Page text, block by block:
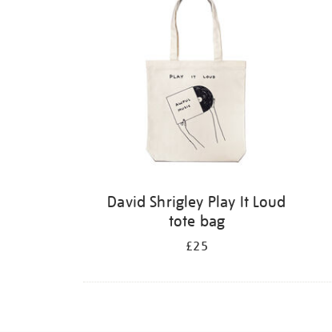
David Shrigley Play It Loud
tote bag
£25